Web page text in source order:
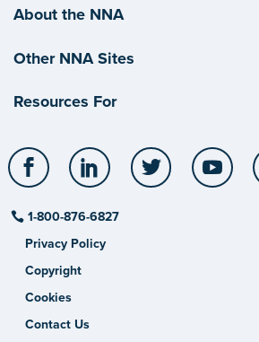
About the NNA
Other NNA Sites
Resources For
Facebook LinkedIn Twitter
1-800-876-6827
Privacy Policy
Copyright
Cookies
Contact Us